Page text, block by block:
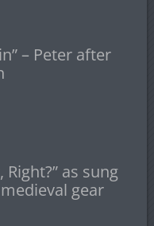
– Peter after
as sung
gear